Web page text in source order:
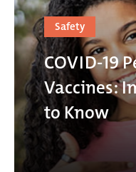
Safety
COVID-19
Vaccines:
to Know